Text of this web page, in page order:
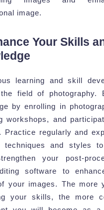
image.
Your Skills
learning and skill
field of photography.
by enrolling in
workshops, and
Practice regularly and
techniques and styles
your post-
software to
your images. The more
your skills, the more